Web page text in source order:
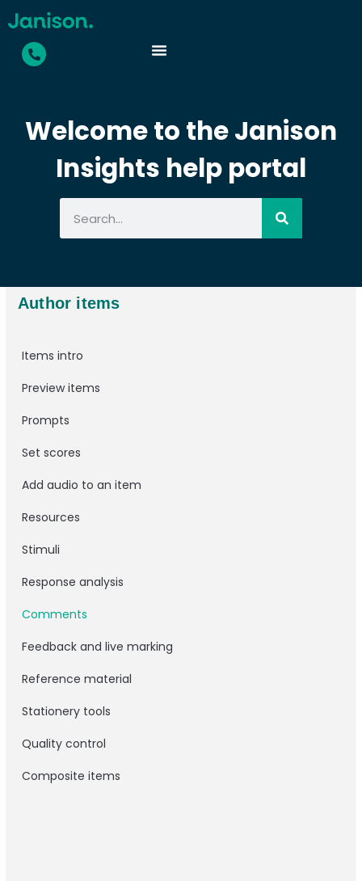
Welcome to the Janison
Insights help portal
Author items
Items intro
Preview items
Prompts
Set scores
Add audio to an item
Resources
Stimuli
Response analysis
Comments
Feedback and live marking
Reference material
Stationery tools
Quality control
Composite items